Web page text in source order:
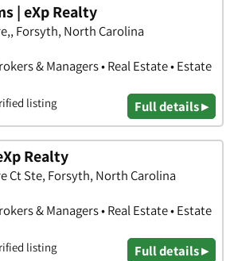
| eXp Realty
Forsyth, North Carolina
& Managers • Real Estate • Estate
listing Full details ▸
Realty
Ct Ste, Forsyth, North Carolina
& Managers • Real Estate • Estate
listing Full details ▸